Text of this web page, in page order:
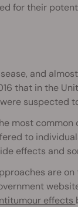
for their
and
that in the
suspected
most
to
effects and
are
effects